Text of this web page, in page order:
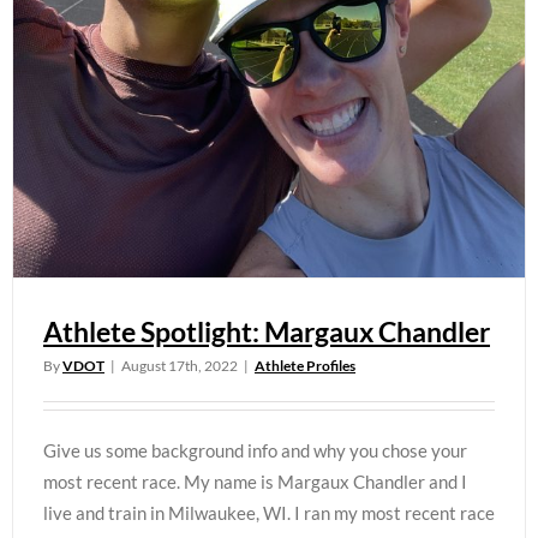
Athlete Spotlight: Margaux Chandler
ByVDOT | August 17th, 2022 | Athlete Profiles
Give us some background info and why you chose your
most recent race. My name is Margaux Chandler and I
live and train in Milwaukee, WI. I ran my most recent race